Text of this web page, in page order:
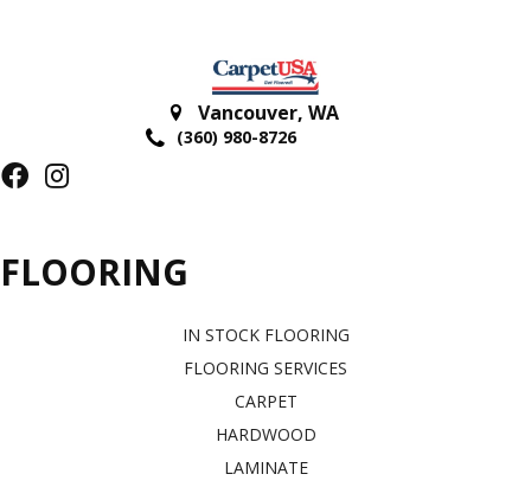
Vancouver, WA
(360) 980-8726
FLOORING
IN STOCK FLOORING
FLOORING SERVICES
CARPET
HARDWOOD
LAMINATE